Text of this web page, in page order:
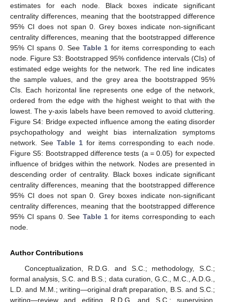
estimates for each node. Black boxes indicate significant
centrality differences, meaning that the bootstrapped difference
95% CI does not span 0. Grey boxes indicate non-significant
centrality differences, meaning that the bootstrapped difference
95% CI spans 0. See Table 1 for items corresponding to each
node. Figure S3: Bootstrapped 95% confidence intervals (CIs) of
estimated edge weights for the network. The red line indicates
the sample values, and the grey area the bootstrapped 95%
CIs. Each horizontal line represents one edge of the network,
ordered from the edge with the highest weight to that with the
lowest. The y-axis labels have been removed to avoid cluttering.
Figure S4: Bridge expected influence among the eating disorder
psychopathology and weight bias internalization symptoms
network. See Table 1 for items corresponding to each node.
Figure S5: Bootstrapped difference tests (a = 0.05) for expected
influence of bridges within the network. Nodes are presented in
descending order of centrality. Black boxes indicate significant
centrality differences, meaning that the bootstrapped difference
95% CI does not span 0. Grey boxes indicate non-significant
centrality differences, meaning that the bootstrapped difference
95% CI spans 0. See Table 1 for items corresponding to each
node.
Author Contributions
Conceptualization, R.D.G. and S.C.; methodology, S.C.;
formal analysis, S.C. and B.S.; data curation, G.C., M.C., A.D.G.,
L.D. and M.M.; writing—original draft preparation, B.S. and S.C.;
writing—review and editing, R.D.G. and S.C.; supervision,